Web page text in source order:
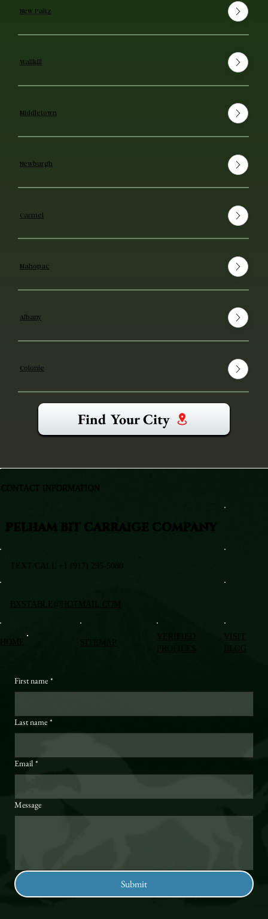
New Paltz
Wallkill
Middletown
Newburgh
Carmel
Mahopac
Albany
Colonie
Find Your City
VISIT
BLOG
First name *
Last name *
Email *
Message
Submit
PELHAM BIT CARRAIGE COMPANY
TEXT/CALL +1 (917) 295-5080
BXSTABLE@HOTMAIL.COM
CONTACT INFORMATION